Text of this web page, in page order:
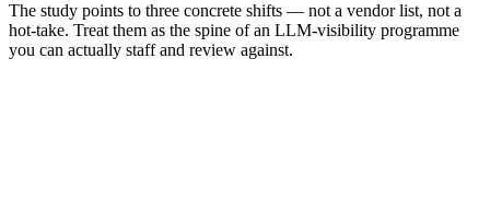
The study points to three concrete shifts — not a vendor list, not a
hot-take. Treat them as the spine of an LLM-visibility programme
you can actually staff and review against.